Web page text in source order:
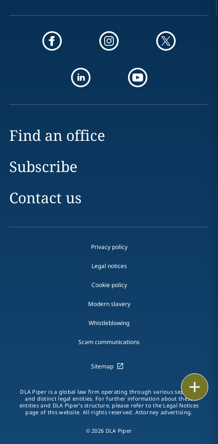
Find an office
Subscribe
Contact us
Privacy policy
Legal notices
Cookie policy
Modern slavery
Whistleblowing
Scam communications
Sitemap
DLA Piper is a global law firm operating through various separate
and distinct legal entities. For further information about these
entities and DLA Piper's structure, please refer to the Legal Notices
page of this website. All rights reserved. Attorney advertising.
© 2026 DLA Piper